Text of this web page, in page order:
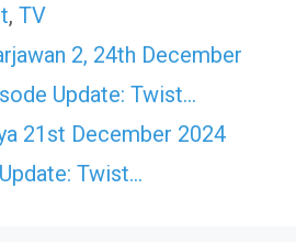
, TV
2, 24th December
Update: Twist…
21st December 2024
Twist…